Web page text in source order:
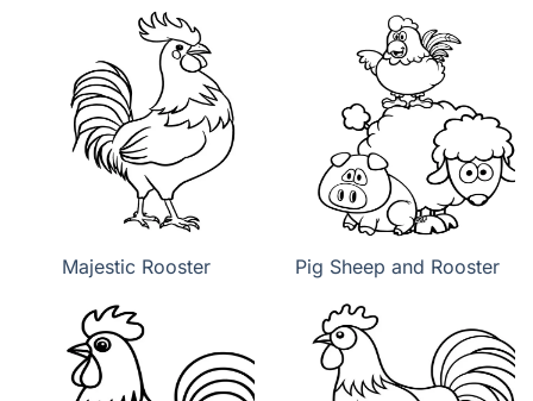
Majestic Rooster Pig Sheep and Rooster